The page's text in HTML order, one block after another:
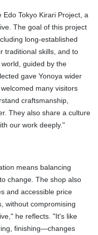
Tokyo Kirari Project, a
The goal of this project
long-established
traditional skills, and to
guided by the
gave Yonoya wider
many visitors
craftsmanship,
They also share a culture
our work deeply."
means balancing
change. The shop also
and accessible price
without compromising
he reflects. "It's like
finishing—changes